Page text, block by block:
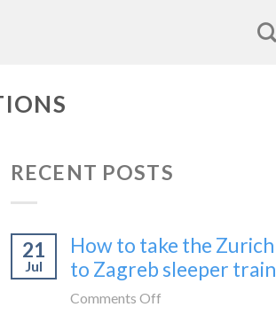
RECENT POSTS
21
Jul
How to take the Zurich
to Zagreb sleeper train
Comments Off